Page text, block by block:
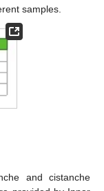
samples.
and cistanche